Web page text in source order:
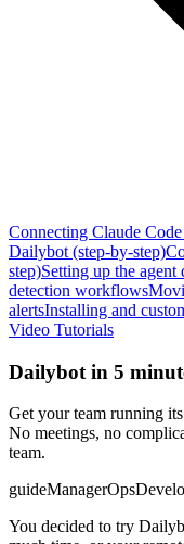
Connecting Claude
Dailybot (step-by-step)
step)Setting up the agent
detection workflows
alertsInstalling and
Video Tutorials
Dailybot in 5
Get your team running
No meetings, no
team.
guideManagerOps
You decided to try